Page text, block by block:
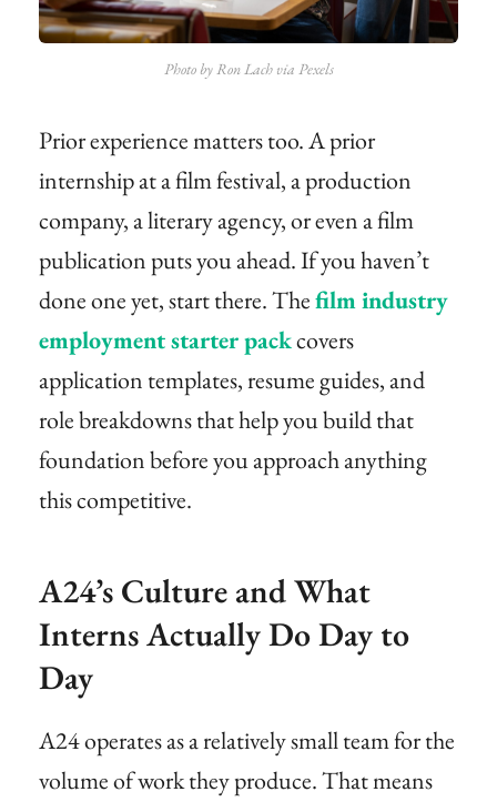
Photo by Ron Lach via Pexels
Prior experience matters too. A prior
internship at a film festival, a production
company, a literary agency, or even a film
publication puts you ahead. If you haven’t
done one yet, start there. Thefilm industry
employment starter packcovers
application templates, resume guides, and
role breakdowns that help you build that
foundation before you approach anything
this competitive.
A24’s Culture and What
Interns Actually Do Day to
Day
A24 operates as a relatively small team for the
volume of work they produce. That means